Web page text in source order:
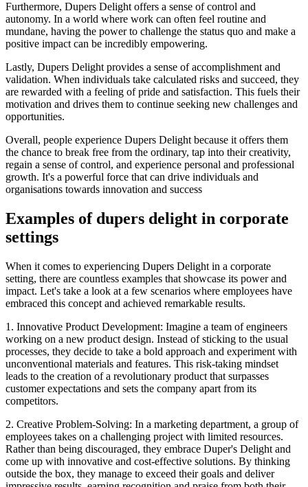
Furthermore, Dupers Delight offers a sense of control and
autonomy. In a world where work can often feel routine and
mundane, having the power to challenge the status quo and make a
positive impact can be incredibly empowering.
Lastly, Dupers Delight provides a sense of accomplishment and
validation. When individuals take calculated risks and succeed, they
are rewarded with a feeling of pride and satisfaction. This fuels their
motivation and drives them to continue seeking new challenges and
opportunities.
Overall, people experience Dupers Delight because it offers them
the chance to break free from the ordinary, tap into their creativity,
regain a sense of control, and experience personal and professional
growth. It's a powerful force that can drive individuals and
organisations towards innovation and success
Examples of dupers delight in corporate
settings
When it comes to experiencing Dupers Delight in a corporate
setting, there are countless examples that showcase its power and
impact. Let's take a look at a few scenarios where employees have
embraced this concept and achieved remarkable results.
1. Innovative Product Development: Imagine a team of engineers
working on a new product design. Instead of sticking to the usual
processes, they decide to take a bold approach and experiment with
unconventional materials and features. This risk-taking mindset
leads to the creation of a revolutionary product that surpasses
customer expectations and sets the company apart from its
competitors.
2. Creative Problem-Solving: In a marketing department, a group of
employees takes on a challenging project with limited resources.
Rather than being discouraged, they embrace Duper's Delight and
come up with innovative and cost-effective solutions. By thinking
outside the box, they manage to exceed their goals and deliver